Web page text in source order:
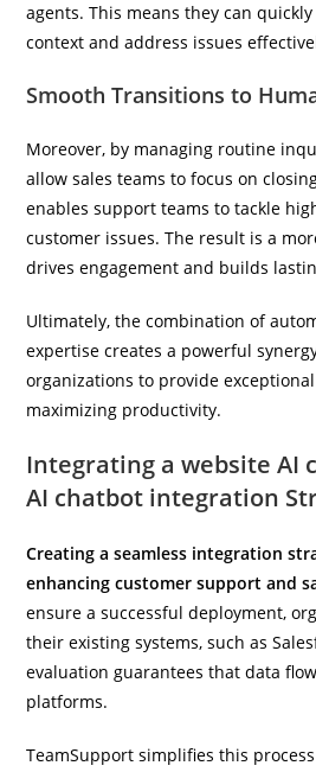
agents. This means they can
context and address issues
Smooth Transitions to
Moreover, by managing routine
allow sales teams to focus on
enables support teams to tackle
customer issues. The result is a
drives engagement and builds
Ultimately, the combination of
expertise creates a powerful
organizations to provide
maximizing productivity.
Integrating a website AI
AI chatbot integration
Creating a seamless integration
enhancing customer support and
ensure a successful deployment,
their existing systems, such as
evaluation guarantees that data
platforms.
TeamSupport simplifies this